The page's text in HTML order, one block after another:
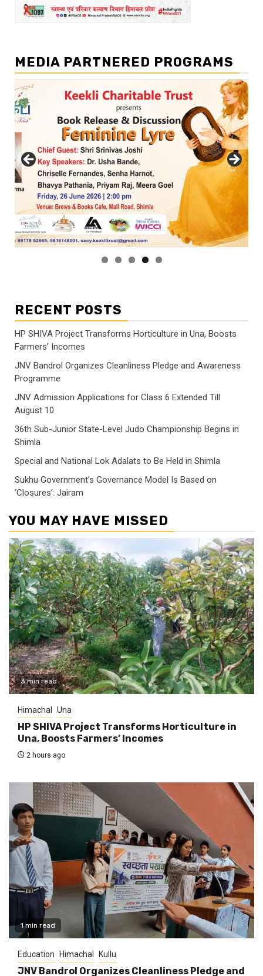
MEDIA PARTNERED PROGRAMS
RECENT POSTS
HP SHIVA Project Transforms Horticulture in Una, Boosts
Farmers’ Incomes
JNV Bandrol Organizes Cleanliness Pledge and Awareness
Programme
JNV Admission Applications for Class 6 Extended Till
August 10
36th Sub-Junior State-Level Judo Championship Begins in
Shimla
Special and National Lok Adalats to Be Held in Shimla
Sukhu Government’s Governance Model Is Based on
‘Closures’: Jairam
YOU MAY HAVE MISSED
3 min read
Himachal Una
HP SHIVA Project Transforms Horticulture in
Una, Boosts Farmers’ Incomes
2 hours ago
1 min read
Education Himachal Kullu
JNV Bandrol Organizes Cleanliness Pledge and